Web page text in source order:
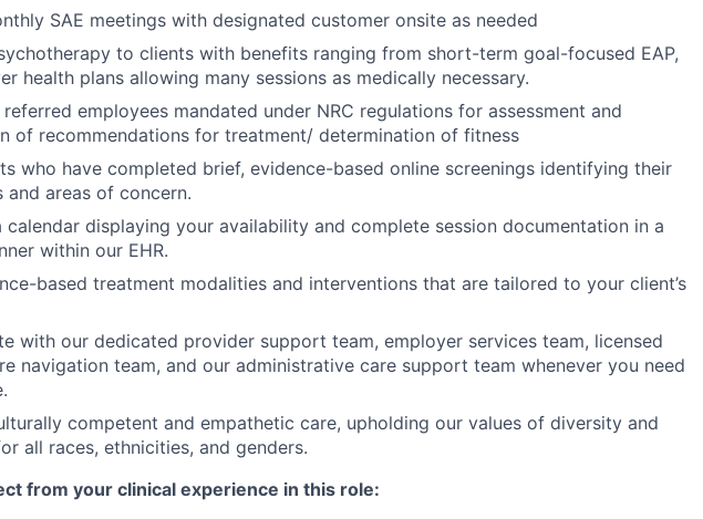
SAE meetings with designated customer onsite as needed
to clients with benefits ranging from short-term goal-focused EAP,
health plans allowing many sessions as medically necessary.
employees mandated under NRC regulations for assessment and
of recommendations for treatment/ determination of fitness
who have completed brief, evidence-based online screenings identifying their
and areas of concern.
calendar displaying your availability and complete session documentation in a
within our EHR.
based treatment modalities and interventions that are tailored to your client’s
with our dedicated provider support team, employer services team, licensed
navigation team, and our administrative care support team whenever you need
competent and empathetic care, upholding our values of diversity and
all races, ethnicities, and genders.
from your clinical experience in this role: